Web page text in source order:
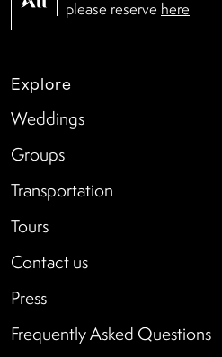
please reserve here
Explore
Weddings
Groups
Transportation
Tours
Contact us
Press
Frequently Asked Questions